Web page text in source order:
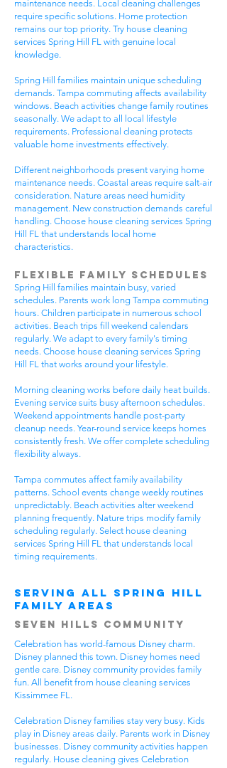
maintenance needs. Local cleaning challenges
require specific solutions. Home protection
remains our top priority. Try house cleaning
services Spring Hill FL with genuine local
knowledge.
Spring Hill families maintain unique scheduling
demands. Tampa commuting affects availability
windows. Beach activities change family routines
seasonally. We adapt to all local lifestyle
requirements. Professional cleaning protects
valuable home investments effectively.
Different neighborhoods present varying home
maintenance needs. Coastal areas require salt-air
consideration. Nature areas need humidity
management. New construction demands careful
handling. Choose house cleaning services Spring
Hill FL that understands local home
characteristics.
Flexible Family Schedules
Spring Hill families maintain busy, varied
schedules. Parents work long Tampa commuting
hours. Children participate in numerous school
activities. Beach trips fill weekend calendars
regularly. We adapt to every family's timing
needs. Choose house cleaning services Spring
Hill FL that works around your lifestyle.
Morning cleaning works before daily heat builds.
Evening service suits busy afternoon schedules.
Weekend appointments handle post-party
cleanup needs. Year-round service keeps homes
consistently fresh. We offer complete scheduling
flexibility always.
Tampa commutes affect family availability
patterns. School events change weekly routines
unpredictably. Beach activities alter weekend
planning frequently. Nature trips modify family
scheduling regularly. Select house cleaning
services Spring Hill FL that understands local
timing requirements.
Serving All Spring Hill
Family Areas
Seven Hills Community
Celebration has world-famous Disney charm.
Disney planned this town. Disney homes need
gentle care. Disney community provides family
fun. All benefit from house cleaning services
Kissimmee FL.
Celebration Disney families stay very busy. Kids
play in Disney areas daily. Parents work in Disney
businesses. Disney community activities happen
regularly. House cleaning gives Celebration